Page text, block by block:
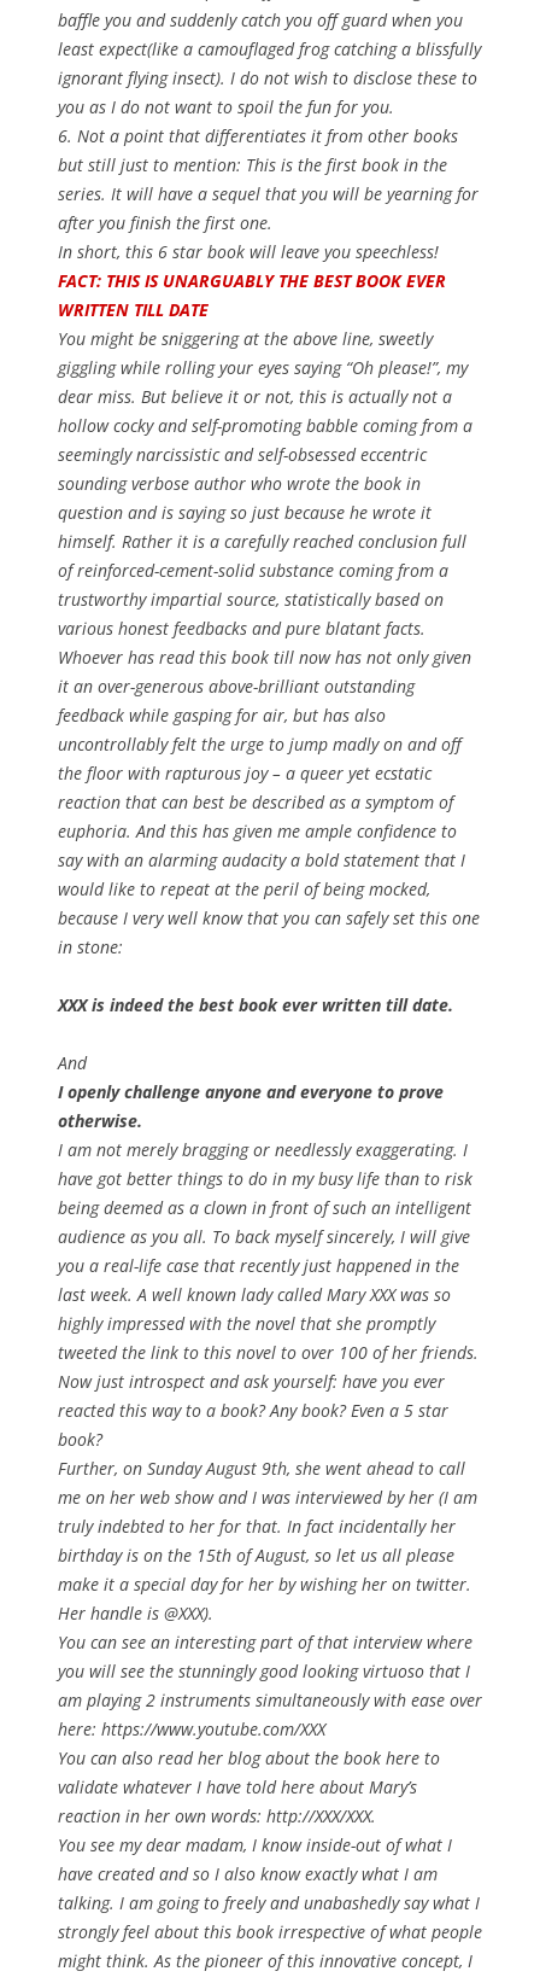
baffle you and suddenly catch you off guard when you
least expect(like a camouflaged frog catching a blissfully
ignorant flying insect). I do not wish to disclose these to
you as I do not want to spoil the fun for you.
6. Not a point that differentiates it from other books
but still just to mention: This is the first book in the
series. It will have a sequel that you will be yearning for
after you finish the first one.
In short, this 6 star book will leave you speechless!
FACT: THIS IS UNARGUABLY THE BEST BOOK EVER
WRITTEN TILL DATE
You might be sniggering at the above line, sweetly
giggling while rolling your eyes saying “Oh please!”, my
dear miss. But believe it or not, this is actuallynot a
hollow cocky and self-promoting babble coming from a
seemingly narcissistic and self-obsessed eccentric
sounding verbose author who wrote the book in
question and is saying so just because he wrote it
himself. Rather it is a carefully reached conclusion full
of reinforced-cement-solid substance coming from a
trustworthy impartial source, statistically based on
various honest feedbacks and pure blatant facts.
Whoever has read this book till now has not only given
it an over-generous above-brilliant outstanding
feedback while gasping for air, but has also
uncontrollably felt the urge to jump madly on and off
the floor with rapturous joy – a queer yet ecstatic
reaction that can best be described as a symptom of
euphoria. And this has given me ample confidence to
say with an alarming audacity a bold statement that I
would like to repeat at the peril of being mocked,
because I very well know that you can safely set this one
in stone:
XXX is indeed the best book ever written till date.
And
I openly challenge anyone and everyone to prove
otherwise.
I am not merely bragging or needlessly exaggerating. I
have got better things to do in my busy life than to risk
being deemed as a clown in front of such an intelligent
audience as you all. To back myself sincerely, I will give
you a real-life case that recently just happened in the
last week. A well known lady called Mary XXX was so
highly impressed with the novel that she promptly
tweeted the link to this novel to over 100 of her friends.
Now just introspect and ask yourself: have you ever
reacted this way to a book? Any book? Even a 5 star
book?
Further, on Sunday August 9th, she went ahead to call
me on her web show and I was interviewed by her (I am
truly indebted to her for that. In fact incidentally her
birthday is on the 15th of August, so let us all please
make it a special day for her by wishing her on twitter.
Her handle is @XXX).
You can see an interesting part of that interview where
you will see the stunningly good looking virtuoso that I
am playing 2 instruments simultaneously with ease over
here: https://www.youtube.com/XXX
You can also read her blog about the book here to
validate whatever I have told here about Mary’s
reaction in her own words: http://XXX/XXX.
You see my dear madam, I know inside-out of what I
have created and so I also knowexactlywhat I am
talking. I am going to freely and unabashedly say what I
strongly feel about this book irrespective of what people
might think. As the pioneer of this innovative concept, I